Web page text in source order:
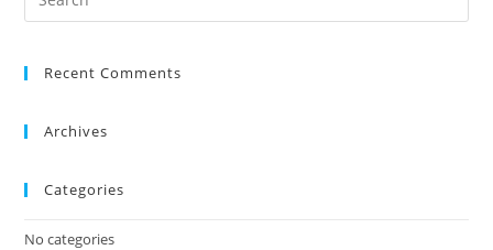
Recent Comments
Archives
Categories
No categories